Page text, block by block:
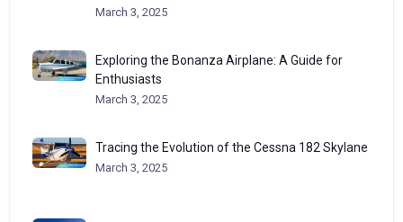
March 3, 2025
Exploring the Bonanza Airplane: A Guide for
Enthusiasts
March 3, 2025
Tracing the Evolution of the Cessna 182 Skylane
March 3, 2025